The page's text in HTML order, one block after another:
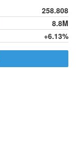
258.808
8.8M
+6.13%